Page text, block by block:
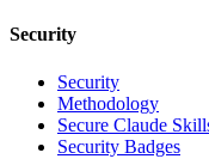
Security
Security
Methodology
Secure Claude
Security Badges